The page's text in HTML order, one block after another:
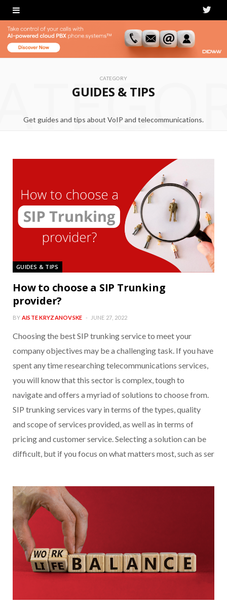
T
i
CATEGORY
GUIDES & TIPS
Get guides and tips about VoIP and telecommunications.
GUIDES & TIPS
How to choose a SIP Trunking
provider?
BY AISTE KRYZANOVSKE JUNE 27, 2022
Choosing the best SIP trunking service to meet your
company objectives may be a challenging task. If you have
spent any time researching telecommunications services,
you will know that this sector is complex, tough to
navigate and offers a myriad of solutions to choose from.
SIP trunking services vary in terms of the types, quality
and scope of services provided, as well as in terms of
pricing and customer service. Selecting a solution can be
difficult, but if you focus on what matters most, such as ser